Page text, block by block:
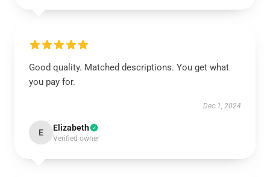
Good quality. Matched descriptions. You get what
you pay for.
Dec 1, 2024
E Elizabeth
Verified owner